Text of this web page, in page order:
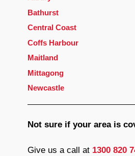
Bathurst
Central Coast
Coffs Harbour
Maitland
Mittagong
Newcastle
Not sure if your area is
Give us a call at 1300 820